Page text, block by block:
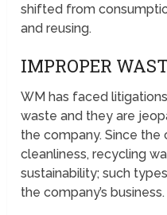
shifted from
and reusing.
IMPROPER
WM has faced
waste and they are
the company. Since
cleanliness, recycling
sustainability; such
the company’s business.